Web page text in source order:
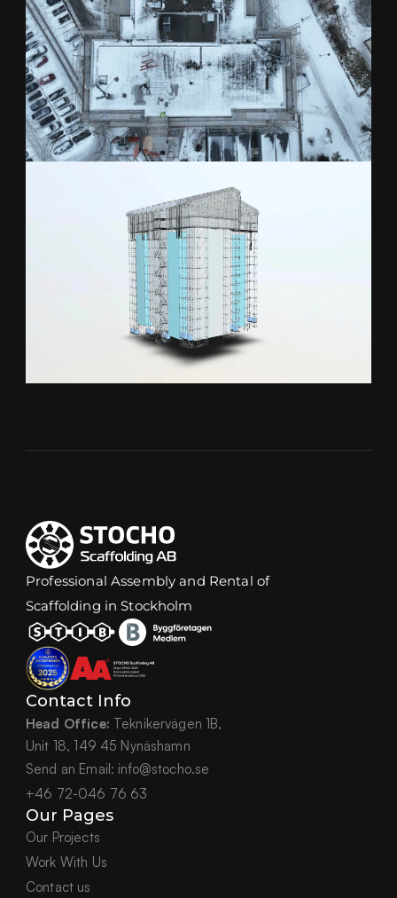
Professional Assembly and Rental of
Scaffolding in Stockholm
Contact Info
Head Office: Teknikervägen 1B,
Unit 18, 149 45 Nynäshamn
Send an Email: info@stocho.se
+46 72-046 76 63
Our Pages
Our Projects
Contact us
Work With Us